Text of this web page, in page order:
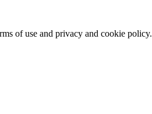
of use and privacy and cookie policy.